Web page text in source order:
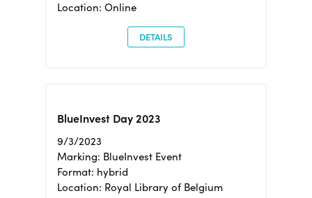
Location: Online
DETAILS
BlueInvest Day 2023
9/3/2023
Marking: BlueInvest Event
Format: hybrid
Location: Royal Library of Belgium